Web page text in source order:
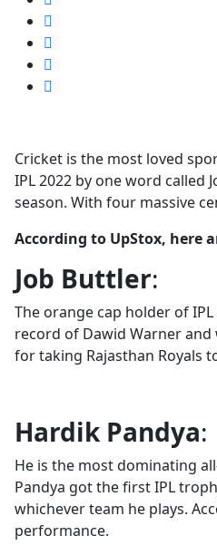
Cricket is the most loved
IPL 2022 by one word called
season. With four massive
According to UpStox, here
Job Buttler:
The orange cap holder of
record of Dawid Warner and
for taking Rajasthan Royals
Hardik Pandya:
He is the most dominating
Pandya got the first IPL
whichever team he plays.
performance.